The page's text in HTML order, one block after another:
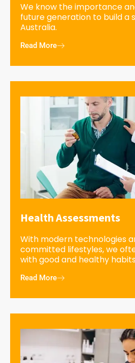
We know the importance
future generation to build a
Australia.
Read More
Health Assessments
With modern technologies
committed lifestyles, we
with good and healthy
Read More